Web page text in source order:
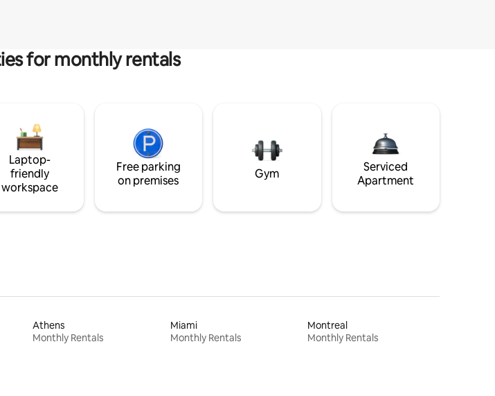
for monthly rentals
Laptop-
friendly
workspace
Free parking
on premises
Gym
Serviced
Apartment
Athens
Monthly Rentals
Miami
Monthly Rentals
Montreal
Monthly Rentals